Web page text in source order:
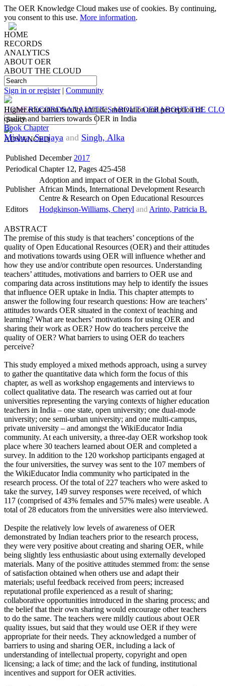
The OER Knowledge Cloud makes use of cookies. By continuing,
you consent to this use. More information.
HOME
RECORDS
ANALYTICS
ABOUT OER
ABOUT THE CLOUD
Sign in or register| Community
HOMERECORDSANALYTICSABOUT OERABOUT THE
ADVANCED
Higher education faculty attitude, motivation and perception of
quality and barriers towards OER in India
Book Chapter
Mishra, Sanjaya and Singh, Alka
Published December 2017
Periodical Chapter 12, Pages 425-458
Publisher
Adoption and impact of OER in the Global South,
African Minds, International Development Research
Centre & Research on Open Educational Resources
Editors
Hodgkinson-Williams, Cheryl and Arinto, Patricia B.
ABSTRACT
The premise of this study is that teachers’ conceptions of the
quality of Open Educational Resources (OER) and their attitudes
and motivations towards using OER will influence whether and
how they use and/or contribute open resources. Understanding
teachers’ attitudes, motivations and barriers to OER use and
comparing data across institutions may help to identify the issues
that influence OER uptake in India. This chapter attempts to
answer the following four research questions: How are teachers’
attitudes towards OER situated in the context of teaching and
learning? What are teachers’ motivations for using OER and
sharing their work as OER? How do teachers perceive the
quality of OER? What barriers to using OER do teachers
perceive?
This study employed a mixed methods approach, using a survey
to gather the quantitative data which form the focus of this
chapter, as well as workshop engagements and interviews to
collect qualitative data. The research was carried out at four
universities representing the varying contexts of higher education
teachers in India – one state, open university; one dual-mode
university; one semi-urban university; and one multi-campus,
private university – and amongst the WikiEducator India
community. At each university, a three-day OER workshop took
place where 30 teachers learned about OER and completed a
survey. In addition to the 120 workshop participants engaged at
the four universities, the survey was sent to the 107 members of
the WikiEducator India community who participated in the
research process. Of the total of 227 teachers who were asked to
take the survey, 149 survey responses were received, of which
117 (comprised of 43% females and 57% males) were useable. A
total of 28 educators from the universities were also interviewed.
Despite the relatively low levels of awareness of OER
demonstrated by Indian teachers prior to the research process,
they were very positive about creating and sharing OER, while
being slightly less enthusiastic about using externally developed
materials. Many of the positive attitudes stemmed from: the sense
of satisfaction obtained when others use and adapt their
materials; useful feedback received from peers; increased
reputational profile experienced as a result of sharing;
collaborative opportunities introduced in the sharing process; and
the belief that their own sharing would encourage other teachers
to do the same. The teachers were mildly cautious about OER
quality issues, but said that they would use OER if they were
appropriate for their needs. They acknowledged a number of
barriers to using and sharing OER, including a lack of
understanding of intellectual property, copyright and open
licensing; a lack of time; and the lack of funding, institutional
incentives and support for OER activities.